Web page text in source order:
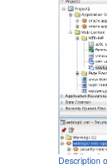
Description